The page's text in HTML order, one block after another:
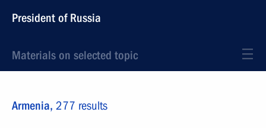
President of Russia
Materials on selected topic
Armenia, 277 results